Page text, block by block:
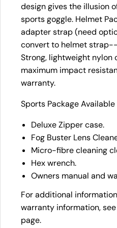
design gives the illusion
sports goggle. Helmet
adapter strap (need
convert to helmet
Strong, lightweight nylon
maximum impact
warranty.
Sports Package
Deluxe Zipper case.
Fog Buster Lens
Micro-fibre cleaning
Hex wrench.
Owners manual and
For additional
warranty information, see
page.